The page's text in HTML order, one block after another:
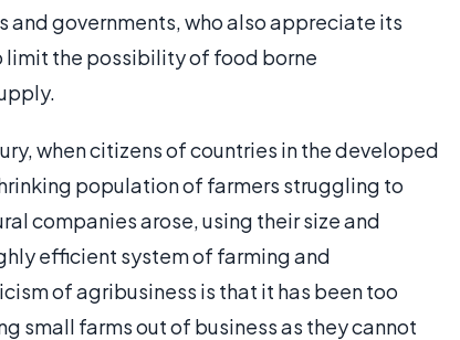
and governments, who also appreciate its
limit the possibility of food borne
when citizens of countries in the developed
population of farmers struggling to
companies arose, using their size and
efficient system of farming and
of agribusiness is that it has been too
small farms out of business as they cannot